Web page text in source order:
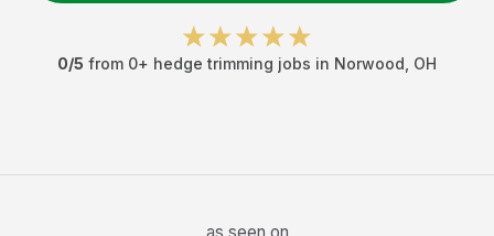
0/5 from 0+ hedge trimming jobs in Norwood OH